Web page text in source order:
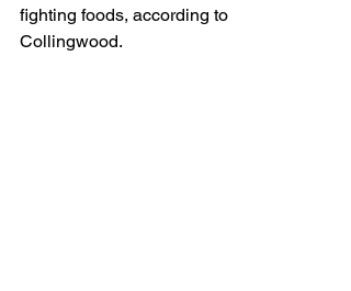
fighting foods, according to
Collingwood.